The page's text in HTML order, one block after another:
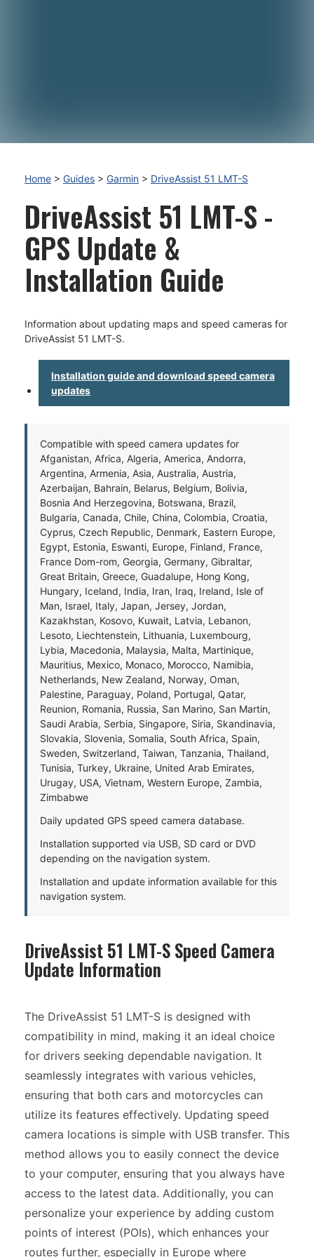
Home > Guides > Garmin > DriveAssist 51 LMT-S
DriveAssist 51 LMT-S -
GPS Update &
Installation Guide
Information about updating maps and speed cameras for
DriveAssist 51 LMT-S.
Installation guide and download speed camera
updates
Compatible with speed camera updates for
Afganistan, Africa, Algeria, America, Andorra,
Argentina, Armenia, Asia, Australia, Austria,
Azerbaijan, Bahrain, Belarus, Belgium, Bolivia,
Bosnia And Herzegovina, Botswana, Brazil,
Bulgaria, Canada, Chile, China, Colombia, Croatia,
Cyprus, Czech Republic, Denmark, Eastern Europe,
Egypt, Estonia, Eswanti, Europe, Finland, France,
France Dom-rom, Georgia, Germany, Gibraltar,
Great Britain, Greece, Guadalupe, Hong Kong,
Hungary, Iceland, India, Iran, Iraq, Ireland, Isle of
Man, Israel, Italy, Japan, Jersey, Jordan,
Kazakhstan, Kosovo, Kuwait, Latvia, Lebanon,
Lesoto, Liechtenstein, Lithuania, Luxembourg,
Lybia, Macedonia, Malaysia, Malta, Martinique,
Mauritius, Mexico, Monaco, Morocco, Namibia,
Netherlands, New Zealand, Norway, Oman,
Palestine, Paraguay, Poland, Portugal, Qatar,
Reunion, Romania, Russia, San Marino, San Martin,
Saudi Arabia, Serbia, Singapore, Siria, Skandinavia,
Slovakia, Slovenia, Somalia, South Africa, Spain,
Sweden, Switzerland, Taiwan, Tanzania, Thailand,
Tunisia, Turkey, Ukraine, United Arab Emirates,
Urugay, USA, Vietnam, Western Europe, Zambia,
Zimbabwe
Daily updated GPS speed camera database.
Installation supported via USB, SD card or DVD
depending on the navigation system.
Installation and update information available for this
navigation system.
DriveAssist 51 LMT-S Speed Camera
Update Information
The DriveAssist 51 LMT-S is designed with
compatibility in mind, making it an ideal choice
for drivers seeking dependable navigation. It
seamlessly integrates with various vehicles,
ensuring that both cars and motorcycles can
utilize its features effectively. Updating speed
camera locations is simple with USB transfer. This
method allows you to easily connect the device
to your computer, ensuring that you always have
access to the latest data. Additionally, you can
personalize your experience by adding custom
points of interest (POIs), which enhances your
routes further, especially in Europe where